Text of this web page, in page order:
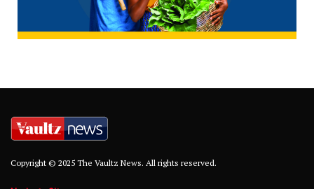
Copyright © 2025 The Vaultz News. All rights reserved.